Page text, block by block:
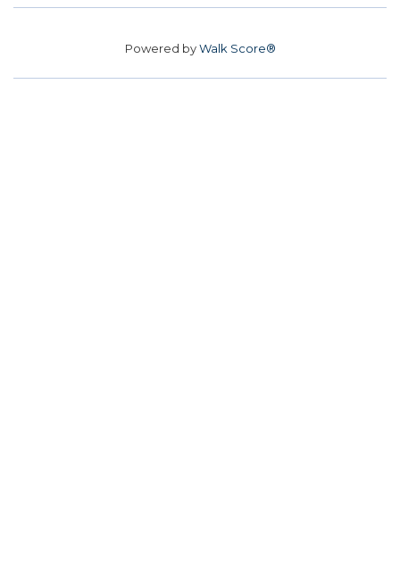
Powered byWalk Score®